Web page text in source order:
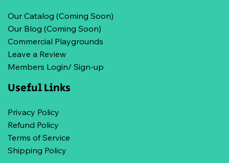
Our Catalog (Coming Soon)
Our Blog (Coming Soon)
Commercial Playgrounds
Leave a Review
Members Login/ Sign-up
Useful Links
Privacy Policy
Refund Policy
Terms of Service
Shipping Policy